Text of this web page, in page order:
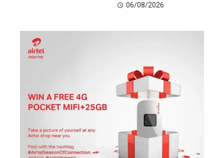
06/08/2026